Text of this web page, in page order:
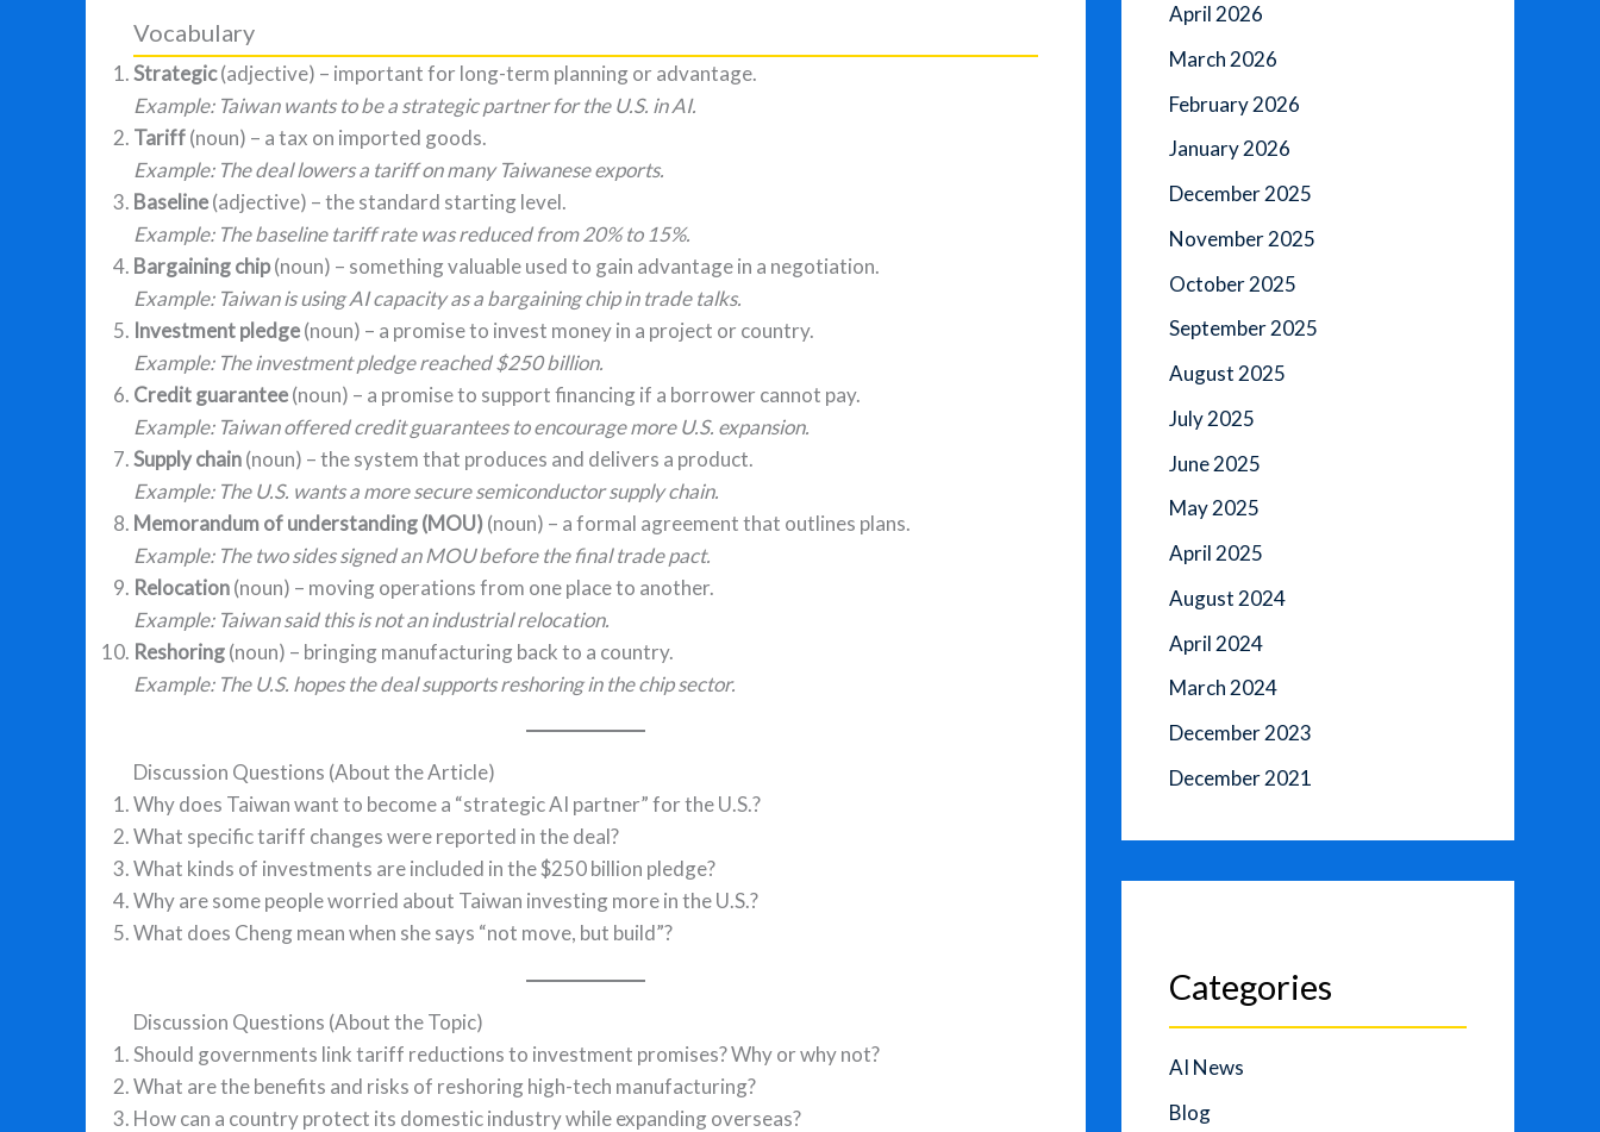
Vocabulary
Strategic(adjective) – important for long-term planning or advantage.
Example: Taiwan wants to be a strategic partner for the U.S. in AI.
Tariff(noun) – a tax on imported goods.
Example: The deal lowers a tariff on many Taiwanese exports.
Baseline(adjective) – the standard starting level.
Example: The baseline tariff rate was reduced from 20% to 15%.
Bargaining chip(noun) – something valuable used to gain advantage in a negotiation.
Example: Taiwan is using AI capacity as a bargaining chip in trade talks.
Investment pledge(noun) – a promise to invest money in a project or country.
Example: The investment pledge reached $250 billion.
Credit guarantee(noun) – a promise to support financing if a borrower cannot pay.
Example: Taiwan offered credit guarantees to encourage more U.S. expansion.
Supply chain(noun) – the system that produces and delivers a product.
Example: The U.S. wants a more secure semiconductor supply chain.
Memorandum of understanding (MOU)(noun) – a formal agreement that outlines plans.
Example: The two sides signed an MOU before the final trade pact.
Relocation(noun) – moving operations from one place to another.
Example: Taiwan said this is not an industrial relocation.
Reshoring(noun) – bringing manufacturing back to a country.
Example: The U.S. hopes the deal supports reshoring in the chip sector.
Discussion Questions (About the Article)
Why does Taiwan want to become a “strategic AI partner” for the U.S.?
What specific tariff changes were reported in the deal?
What kinds of investments are included in the $250 billion pledge?
Why are some people worried about Taiwan investing more in the U.S.?
What does Cheng mean when she says “not move, but build”?
Discussion Questions (About the Topic)
Should governments link tariff reductions to investment promises? Why or why not?
What are the benefits and risks of reshoring high-tech manufacturing?
How can a country protect its domestic industry while expanding overseas?
April 2026
March 2026
February 2026
January 2026
December 2025
November 2025
October 2025
September 2025
August 2025
July 2025
June 2025
May 2025
April 2025
August 2024
April 2024
March 2024
December 2023
December 2021
Categories
AI News
Blog